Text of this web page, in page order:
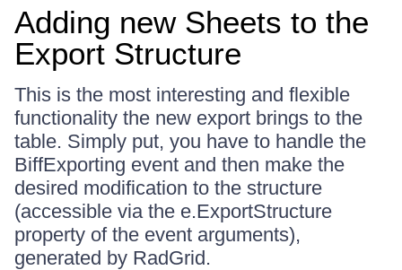
Adding new Sheets to the
Export Structure
This is the most interesting and flexible
functionality the new export brings to the
table. Simply put, you have to handle the
BiffExporting event and then make the
desired modification to the structure
(accessible via the e.ExportStructure
property of the event arguments),
generated by RadGrid.